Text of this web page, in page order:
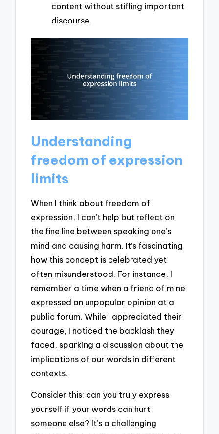
content without stifling important
discourse.
Understanding
freedom of expression
limits
When I think about freedom of
expression, I can’t help but reflect on
the fine line between speaking one’s
mind and causing harm. It’s fascinating
how this concept is celebrated yet
often misunderstood. For instance, I
remember a time when a friend of mine
expressed an unpopular opinion at a
public forum. While I appreciated their
courage, I noticed the backlash they
faced, sparking a discussion about the
implications of our words in different
contexts.
Consider this: can you truly express
yourself if your words can hurt
someone else? It’s a challenging